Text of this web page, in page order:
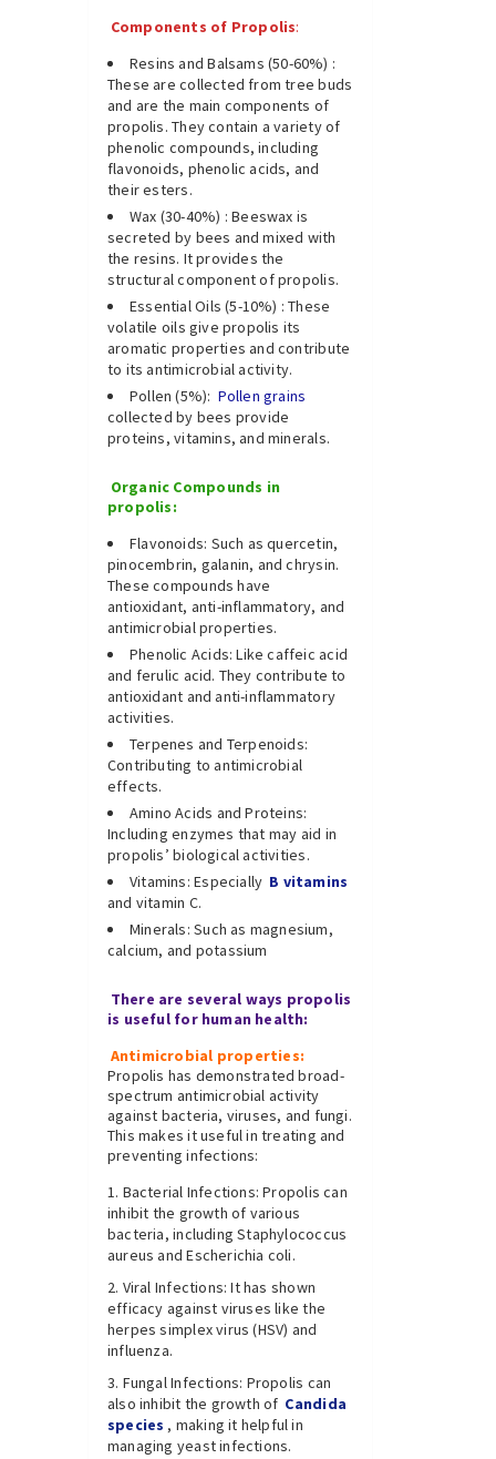
Components of Propolis:
Resins and Balsams (50-60%) :
These are collected from tree buds
and are the main components of
propolis. They contain a variety of
phenolic compounds, including
flavonoids, phenolic acids, and
their esters.
Wax (30-40%) : Beeswax is
secreted by bees and mixed with
the resins. It provides the
structural component of propolis.
Essential Oils (5-10%) : These
volatile oils give propolis its
aromatic properties and contribute
to its antimicrobial activity.
Pollen (5%): Pollen grains
collected by bees provide
proteins, vitamins, and minerals.
Organic Compounds in
propolis:
Flavonoids: Such as quercetin,
pinocembrin, galanin, and chrysin.
These compounds have
antioxidant, anti-inflammatory, and
antimicrobial properties.
Phenolic Acids: Like caffeic acid
and ferulic acid. They contribute to
antioxidant and anti-inflammatory
activities.
Terpenes and Terpenoids:
Contributing to antimicrobial
effects.
Amino Acids and Proteins:
Including enzymes that may aid in
propolis’ biological activities.
Vitamins: Especially B vitamins
and vitamin C.
Minerals: Such as magnesium,
calcium, and potassium
There are several ways propolis
is useful for human health:
Antimicrobial properties:
Propolis has demonstrated broad-
spectrum antimicrobial activity
against bacteria, viruses, and fungi.
This makes it useful in treating and
preventing infections:
Bacterial Infections: Propolis can
inhibit the growth of various
bacteria, including Staphylococcus
aureus and Escherichia coli.
Viral Infections: It has shown
efficacy against viruses like the
herpes simplex virus (HSV) and
influenza.
Fungal Infections: Propolis can
also inhibit the growth of Candida
species , making it helpful in
managing yeast infections.